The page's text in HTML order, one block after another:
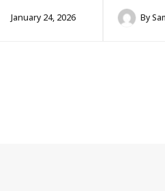
January 24, 2026 By